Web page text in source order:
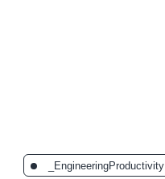
_EngineeringProductivity